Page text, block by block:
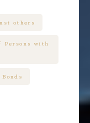
others
Persons with